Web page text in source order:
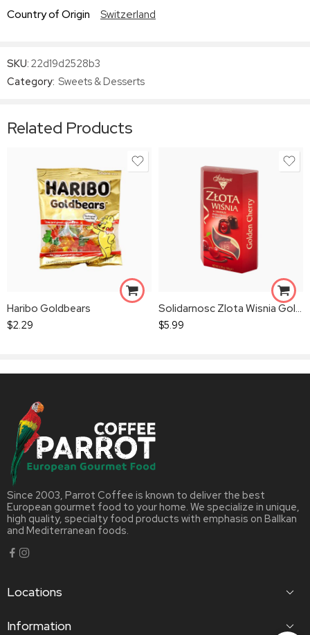
Country of Origin
Switzerland
SKU: 22d19d2528b3
Category: Sweets & Desserts
Related Products
Haribo Goldbears
$2.29
Solidarnosc Zlota Wisnia Golden Cherry
$5.99
Since 2003, Parrot Coffee is known to deliver the best
European gourmet food to your home. We specialize in unique,
high quality, specialty food products with emphasis on Ballkan
and Mediterranean foods.
Locations
Information